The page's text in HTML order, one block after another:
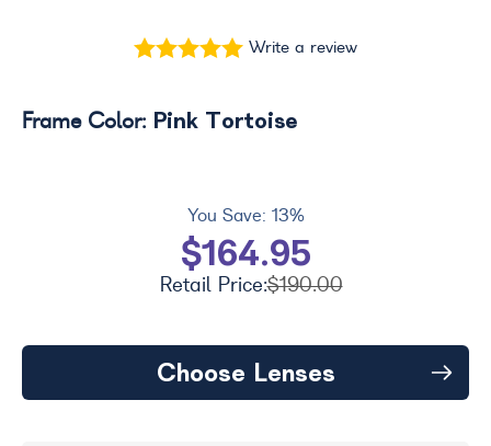
Write a review
You Save: 13%
$164.95
Retail Price:$190.00
Frame Color: Pink Tortoise
Choose Lenses